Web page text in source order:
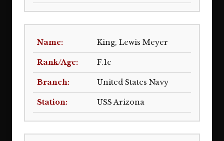
King, Lewis Meyer
F.1c
United States Navy
USS Arizona